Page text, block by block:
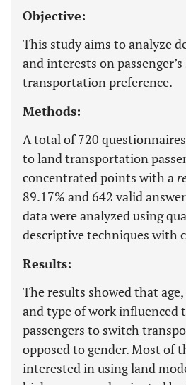
Objective:
This study aims to analyze
and interests on
transportation preference.
Methods:
A total of 720
to land transportation
concentrated points with a
89.17% and 642 valid
data were analyzed using
descriptive techniques with
Results:
The results showed that
and type of work influenced
passengers to switch
opposed to gender. Most of
interested in using land